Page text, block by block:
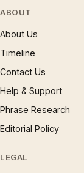
ABOUT
About Us
Timeline
Contact Us
Help & Support
Phrase Research
Editorial Policy
LEGAL